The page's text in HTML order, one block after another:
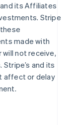
its Affiliates
Stripe
made with
will not receive,
and its
affect or delay